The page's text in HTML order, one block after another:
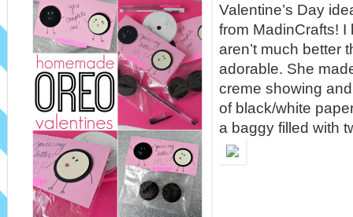
Valentine’s Day
from MadinCrafts!
aren’t much better
adorable. She
creme showing
of black/white
a baggy filled with